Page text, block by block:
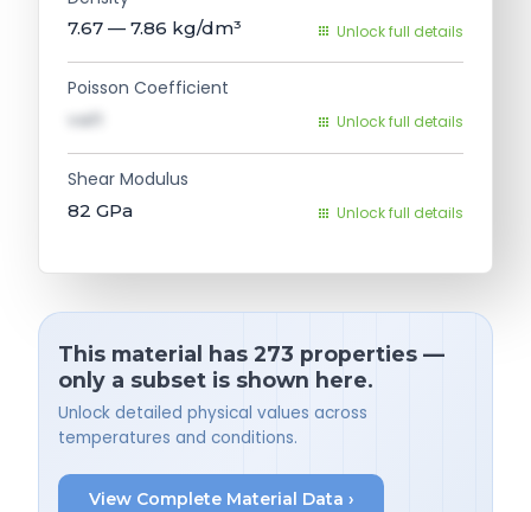
7.67 — 7.86 kg/dm³ Unlock full details
Poisson Coefficient
val1 Unlock full details
Shear Modulus
82 GPa Unlock full details
This material has 273 properties —
only a subset is shown here.
Unlock detailed physical values across
temperatures and conditions.
View Complete Material Data ›